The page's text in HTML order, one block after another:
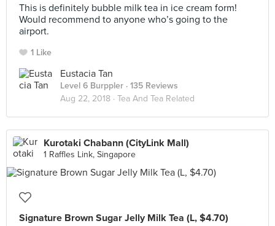
This is definitely bubble milk tea in ice cream form!
Would recommend to anyone who’s going to the
airport.
1 Like
Eustacia Tan
Level 6 Burppler · 135 Reviews
Aug 22, 2018 · Tea And Tea Related
Kurotaki Chabann (CityLink Mall)
1 Raffles Link, Singapore
Signature Brown Sugar Jelly Milk Tea (L, $4.70)